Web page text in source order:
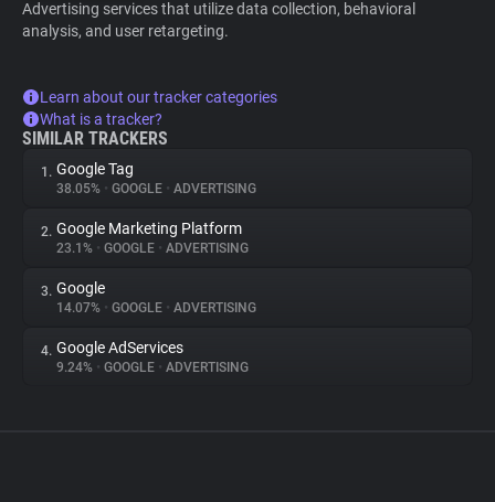
Advertising services that utilize data collection, behavioral
analysis, and user retargeting.
Learn about our tracker categories
What is a tracker?
SIMILAR TRACKERS
1. Google Tag
38.05% • GOOGLE • ADVERTISING
2. Google Marketing Platform
23.1% • GOOGLE • ADVERTISING
3. Google
14.07% • GOOGLE • ADVERTISING
4. Google AdServices
9.24% • GOOGLE • ADVERTISING